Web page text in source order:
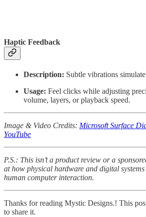
Haptic Feedback
Description: Subtle vibrations
Usage: Feel clicks while adjusting
volume, layers, or playback speed.
Image & Video Credits: Microsoft Surface
YouTube
P.S.: This isn’t a product review or a
at how physical hardware and digital systems
human computer interaction.
Thanks for reading Mystic Designs.! This
to share it.